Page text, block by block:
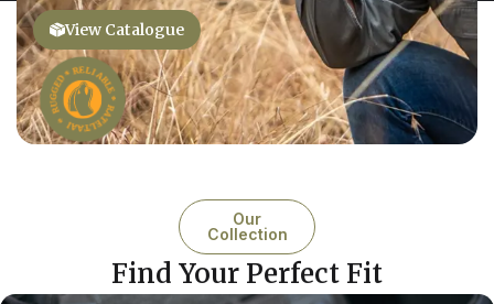
View Catalogue
Our
Collection
Find Your Perfect Fit